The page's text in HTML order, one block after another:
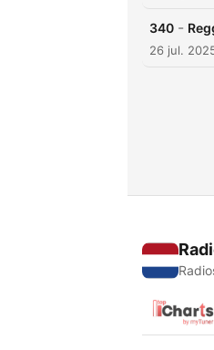
340 -
26 jul.